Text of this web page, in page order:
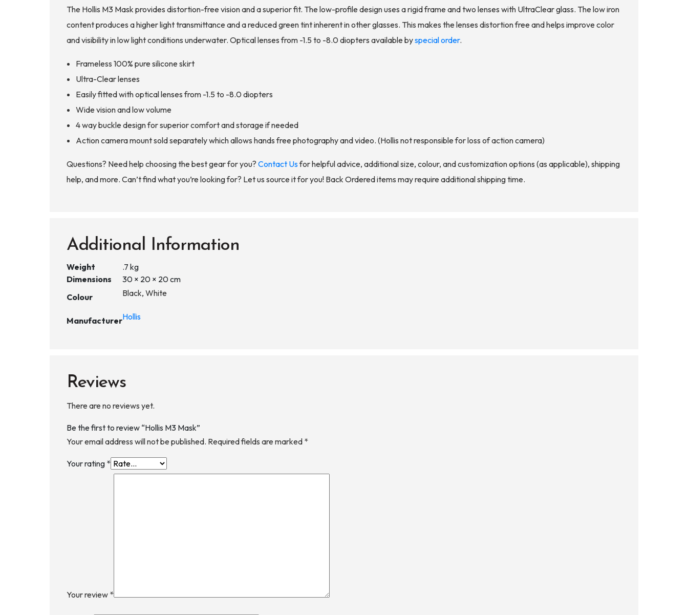
The Hollis M3 Mask provides distortion-free vision and a superior fit. The low-profile design uses a rigid frame and two lenses with UltraClear glass. The low iron
content produces a higher light transmittance and a reduced green tint inherent in other glasses. This makes the lenses distortion free and helps improve color
and visibility in low light conditions underwater. Optical lenses from -1.5 to -8.0 diopters available byspecial order.
Frameless 100% pure silicone skirt
Ultra-Clear lenses
Easily fitted with optical lenses from -1.5 to -8.0 diopters
Wide vision and low volume
4 way buckle design for superior comfort and storage if needed
Action camera mount sold separately which allows hands free photography and video. (Hollis not responsible for loss of action camera)
Questions? Need help choosing the best gear for you? Contact Usfor helpful advice, additional size, colour, and customization options (as applicable), shipping
help, and more. Can’t find what you’re looking for? Let us source it for you! Back Ordered items may require additional shipping time.
Additional Information
Weight
.7 kg
Dimensions
30 × 20 × 20 cm
Colour
Black, White
ManufacturerHollis
Reviews
There are no reviews yet.
Be the first to review “Hollis M3 Mask”
Your email address will not be published. Required fields are marked *
Your rating *
Your review *